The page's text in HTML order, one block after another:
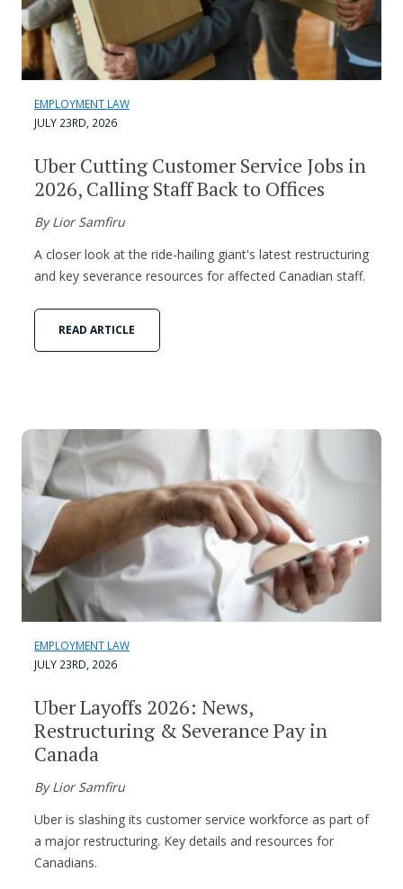
EMPLOYMENT LAW
JULY 23RD, 2026
Uber Cutting Customer Service Jobs in
2026, Calling Staff Back to Offices
By Lior Samfiru
A closer look at the ride-hailing giant's latest restructuring
and key severance resources for affected Canadian staff.
READ ARTICLE
EMPLOYMENT LAW
JULY 23RD, 2026
Uber Layoffs 2026: News,
Restructuring & Severance Pay in
Canada
By Lior Samfiru
Uber is slashing its customer service workforce as part of
a major restructuring. Key details and resources for
Canadians.